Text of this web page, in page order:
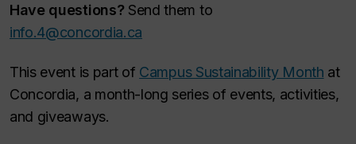
Have questions? Send them to
info.4@concordia.ca
This event is part of Campus Sustainability Month at
Concordia, a month-long series of events, activities,
and giveaways.